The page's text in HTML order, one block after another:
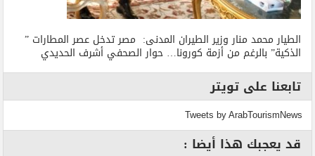
الطيار محمد منار وزير الطيران المدنى: مصر تدخل عصر المطارات ”
الذكية” بالرغم من أزمة كورونا… حوار الصحفي أشرف الحديدي
تابعنا على تويتر
Tweets by ArabTourismNews
قد يعجبك هذا أيضا :